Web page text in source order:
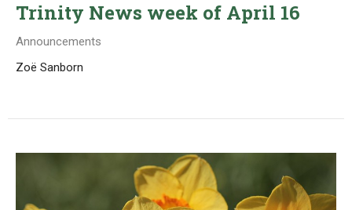
Trinity News week of April 16
Announcements
Zoë Sanborn